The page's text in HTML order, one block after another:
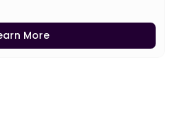
More